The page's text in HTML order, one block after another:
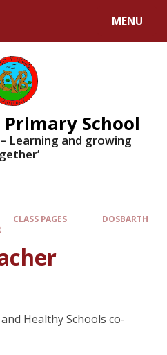
MENU
Primary School
Learning and growing
CLASS PAGES
DOSBARTH
Healthy Schools co-